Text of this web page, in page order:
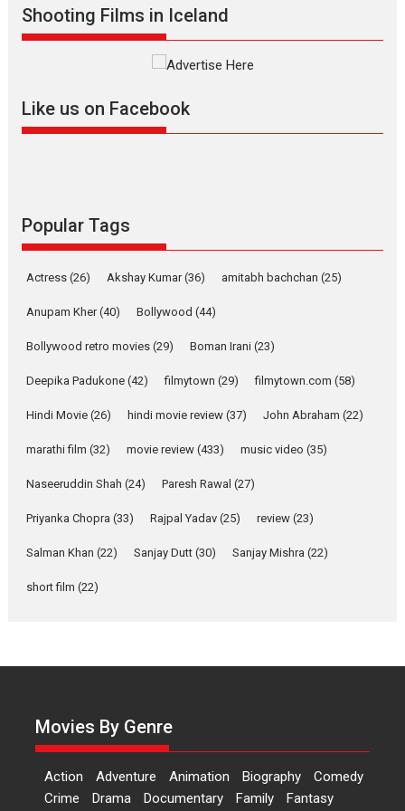
Mardini – Marathi movie
review
Mardini, the title has been
2026 Drama M Movie Reviews
2026 A Action
Harish Sharma’s ‘A Man of
Compassion – Bhikkhu
evokes emotions
movie review
Riding on the huge success of
Welcome (2007)...
2026 Comedy Movie Reviews Movies Movies A-Z #
‘Gudgudi’ is about Finding
says director Manisha
Up and Running (Corren
Film Festivals Indie Films Latest News Top Stories
Shooting Films in Iceland
Like us on Facebook
Popular Tags
Actress (26) Akshay Kumar(36) amitabh bachchan (25)
Anupam Kher(40) Bollywood (44)
Bollywood retro movies (29) Boman Irani (23)
Deepika Padukone (42) filmytown (29) filmytown.com (58)
Hindi Movie (26) hindi movie review (37) John Abraham (22)
marathi film (32) movie review (433) music video (35)
Naseeruddin Shah (24) Paresh Rawal (27)
Priyanka Chopra (33) Rajpal Yadav (25) review (23)
Salman Khan (22) Sanjay Dutt (30) Sanjay Mishra (22)
short film (22)
Movies By Genre
Action Adventure Animation Biography
Comedy
Crime
Drama Documentary Family
Fantasy